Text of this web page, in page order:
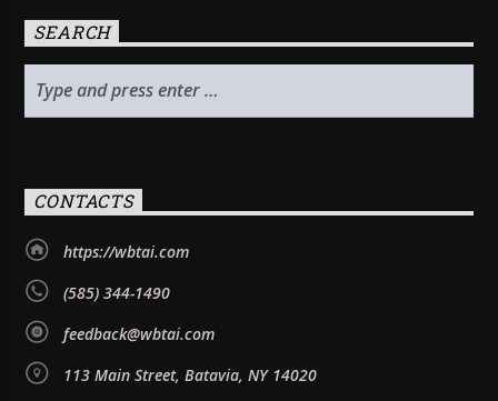
SEARCH
CONTACTS
https://wbtai.com
(585) 344-1490
feedback@wbtai.com
113 Main Street, Batavia, NY 14020